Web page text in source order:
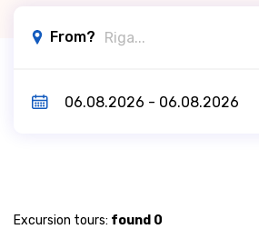
From?
Excursion tours: found 0